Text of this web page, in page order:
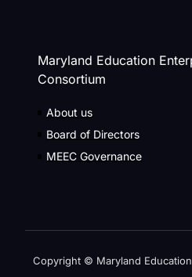
Maryland Education
Consortium
About us
Board of Directors
MEEC Governance
Copyright © Maryland